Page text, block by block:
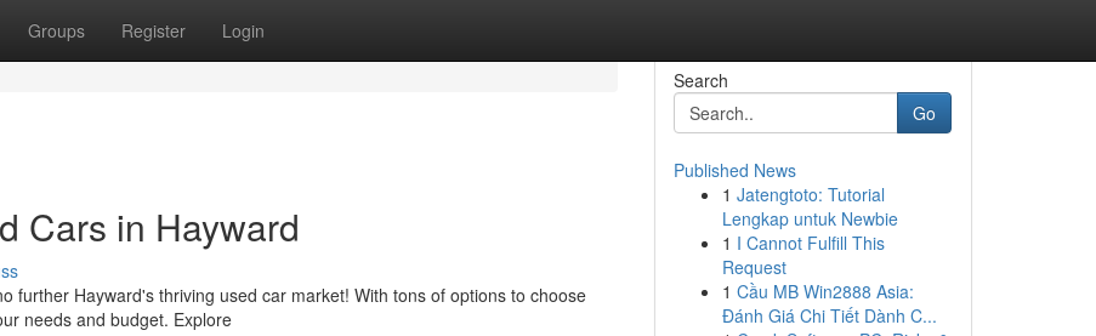
Groups Register Login
Cars in Hayward
further Hayward's thriving used car market! With tons of options to choose
needs and budget. Explore
Search
Go
Published News
1 Jatengtoto: Tutorial
Lengkap untuk Newbie
1 I Cannot Fulfill This
Request
1 Cầu MB Win2888 Asia:
Đánh Giá Chi Tiết Dành C...